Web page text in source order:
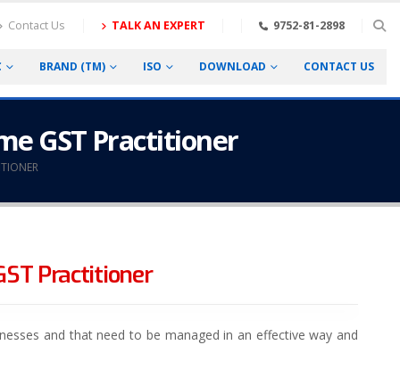
Contact Us TALK AN EXPERT 9752-81-2898
BRAND (TM) ISO DOWNLOAD CONTACT US
GST Practitioner
Practitioner
and that need to be managed in an effective way and